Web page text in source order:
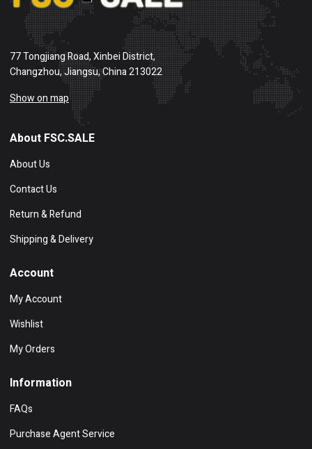
77 Tongjiang Road, Xinbei District,
Changzhou, Jiangsu, China 213022
Show on map
About FSC.SALE
About Us
Contact Us
Return & Refund
Shipping & Delivery
Account
My Account
Wishlist
My Orders
Information
FAQs
Purchase Agent Service